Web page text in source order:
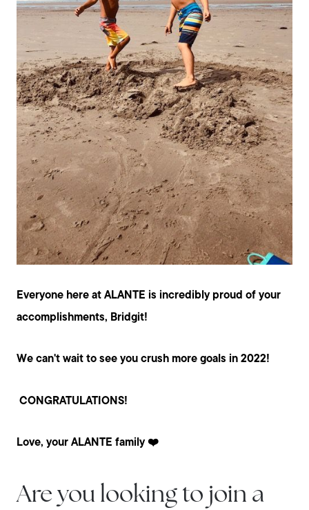
Everyone here at ALANTE is incredibly proud of your
accomplishments, Bridgit!
We can't wait to see you crush more goals in 2022!
CONGRATULATIONS!
Love, your ALANTE family ❤️
Are you looking to join a